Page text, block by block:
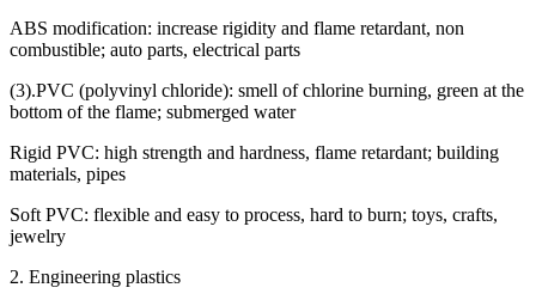
ABS modification: increase rigidity and flame retardant, non
combustible; auto parts, electrical parts
(3).PVC (polyvinyl chloride): smell of chlorine burning, green at the
bottom of the flame; submerged water
Rigid PVC: high strength and hardness, flame retardant; building
materials, pipes
Soft PVC: flexible and easy to process, hard to burn; toys, crafts,
jewelry
2. Engineering plastics